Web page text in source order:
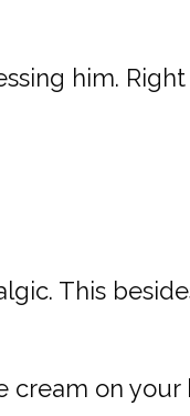
him. Right
This
cream on